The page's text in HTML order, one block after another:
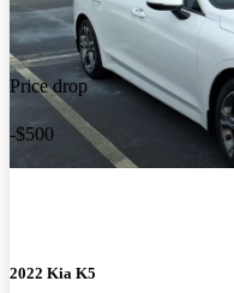
Price drop
-$500
2022 Kia K5